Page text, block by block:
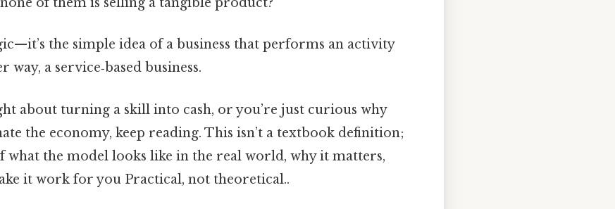
the simple idea of a business that performs an activity
way, a service‑based business.
about turning a skill into cash, or you’re just curious why
the economy, keep reading. This isn’t a textbook definition;
what the model looks like in the real world, why it matters,
it work for you Practical, not theoretical..